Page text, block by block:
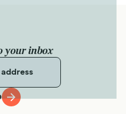
your inbox